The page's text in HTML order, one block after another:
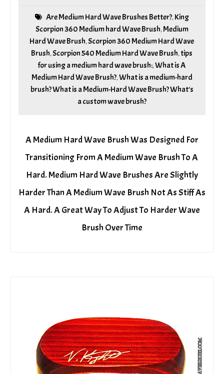
Are Medium Hard Wave Brushes Better?,King
Scorpion 360 Medium hard Wave Brush,Medium
Hard Wave Brush,Scorpion 360 Medium Hard Wave
Brush,Scorpion 540 Medium Hard Wave Brush,tips
for using a medium hard wave brush:,What is A
Medium Hard Wave Brush?,What is a medium-hard
brush? What is a Medium-Hard Wave Brush? What's
a custom wave brush?
A Medium Hard Wave Brush Was Designed For
Transitioning From A Medium Wave Brush To A
Hard. Medium Hard Wave Brushes Are Slightly
Harder Than A Medium Wave Brush Not As Stiff As
A Hard. A Great Way To Adjust To Harder Wave
Brush Over Time